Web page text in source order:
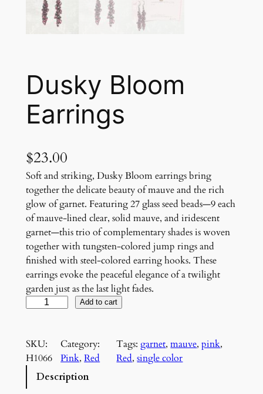
Dusky Bloom
Earrings
$23.00
Soft and striking, Dusky Bloom earrings bring
together the delicate beauty of mauve and the rich
glow of garnet. Featuring 27 glass seed beads—9 each
of mauve-lined clear, solid mauve, and iridescent
garnet—this trio of complementary shades is woven
together with tungsten-colored jump rings and
finished with steel-colored earring hooks. These
earrings evoke the peaceful elegance of a twilight
garden just as the last light fades.
k
y
l
Add to cart
SKU:
H1066
Category:
Pink, Red
Tags:garnet, mauve, pink
Red, single color
Description